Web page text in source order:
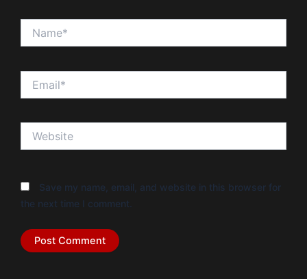
Save my name, email, and website in this browser for
the next time I comment.